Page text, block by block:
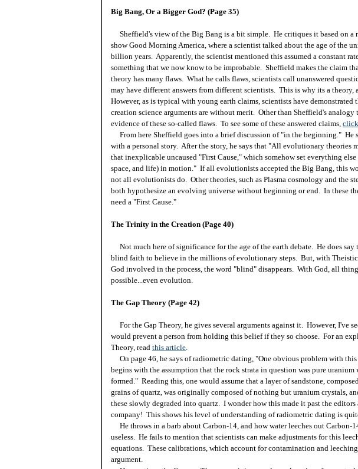
Big Bang, Or a Bigger God? (Page 35)
Sheffield's view of the Big Bang is a bit simple. He critiques it based on a
show Good Morning America, where a scientist talked about the age of the
billion years. Apparently, the scientist mentioned this assumed a constant
something that we now know to be improbable. Sheffield makes the claim
theory has many flaws. What he calls flaws, scientists call unanswered
may have different answers from different scientists. This is why its a theory,
However, as is typical with young earth claims, scientists have demonstrated
creation science arguments are without merit. Other than Sheffield's analogy
evidence of these so-called flaws. To see some of these answered claims,
From here Sheffield goes into a brief discussion of "in the beginning." He
with a personal story. After the story, he says that "All evolutionary theories
that inexplicable uncaused "First Cause," which somehow set everything
space, and life) in motion." If all evolutionists accepted the Big Bang, this
not all evolutionists do. Other theories, such as Plasma cosmology and the
both hypothesize an evolving universe without beginning or end. In these
need a "First Cause."
The Trinity in the Creation (Page 40)
Not much here of significance for the age of the earth debate. He does say
blind faith to believe in the millions of evolutionary steps. But, with
God involved in the process, the word "blind" disappears. With God, all
possible...even evolution.
The Gap Theory (Page 42)
For the Gap Theory, he gives several arguments against it. However, I've
would prevent a person from holding this belief if they so choose. For an
Theory, read this article.
On page 46, he says of radiometric dating, "One obvious problem with
begins with the assumption that the rock strata in question was pure uranium
formed." Reading this, one would assume that a layer of sandstone,
grains of quartz, was originally composed of nothing but uranium crystals,
these slowly degraded into quartz. I wonder how this made it past the
company! This shows his level of understanding of radiometric dating is
He throws in a barb about Carbon-14, and how water leeches out Carbon-
useless. He fails to mention that scientists can make adjustments for this
equations. These calibrations, which account for contamination and
argument.